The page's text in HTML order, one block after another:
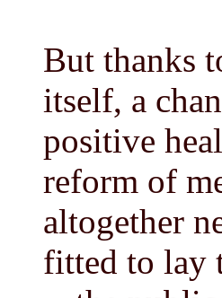
But thanks
itself, a
positive
reform of
altogether
fitted to lay